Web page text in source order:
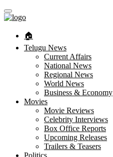
🏠︎
Telugu News
Current Affairs
National News
Regional News
World News
Business & Economy
Movies
Movie Reviews
Celebrity Interviews
Box Office Reports
Upcoming Releases
Trailers & Teasers
Politics